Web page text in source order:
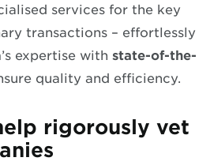
services for the key
transactions – effortlessly
expertise with state-of-the-
quality and efficiency.
rigorously vet